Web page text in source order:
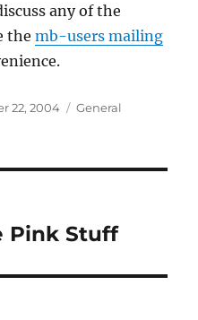
any of the
themb-users mailing
22, 2004 Categories
General
Pink Stuff